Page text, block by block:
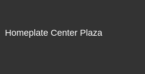
Homeplate Center Plaza